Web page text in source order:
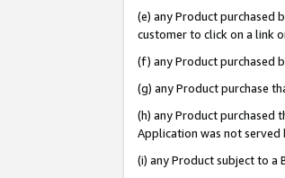
(e) any Product purchased
customer to click on a link
(f) any Product purchased
(g) any Product purchase
(h) any Product purchased
Application was not served
(i) any Product subject to a